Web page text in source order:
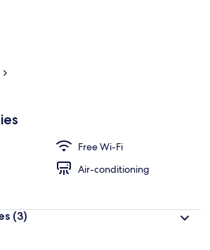
Free Wi-Fi
Air-conditioning
(3)